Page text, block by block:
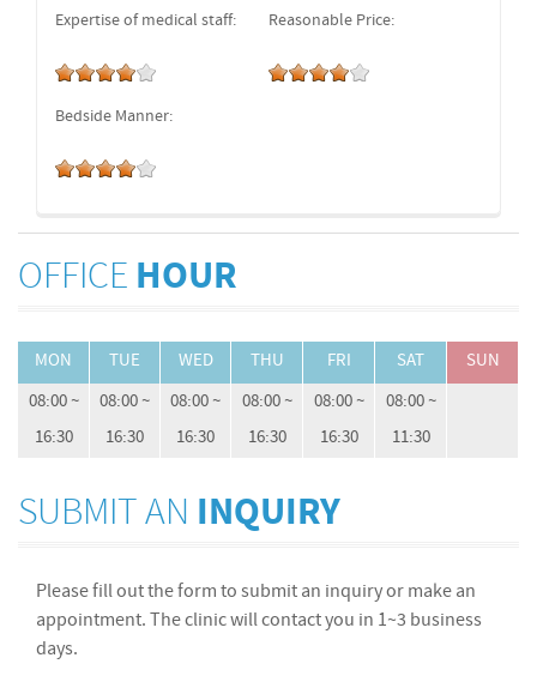
Expertise of medical staff:
Bedside Manner:
Reasonable Price:
OFFICE HOUR
MON TUE WED THU FRI SAT SUN
08:00 ~
16:30
08:00 ~
16:30
08:00 ~
16:30
08:00 ~
16:30
08:00 ~
16:30
08:00 ~
11:30
SUBMIT AN INQUIRY
Please fill out the form to submit an inquiry or make an
appointment. The clinic will contact you in 1~3 business
days.